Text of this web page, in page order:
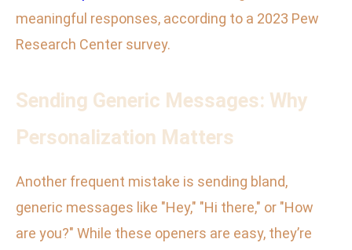
meaningful responses, according to a 2023 Pew
Research Center survey.
Sending Generic Messages: Why
Personalization Matters
Another frequent mistake is sending bland,
generic messages like "Hey," "Hi there," or "How
are you?" While these openers are easy, they’re